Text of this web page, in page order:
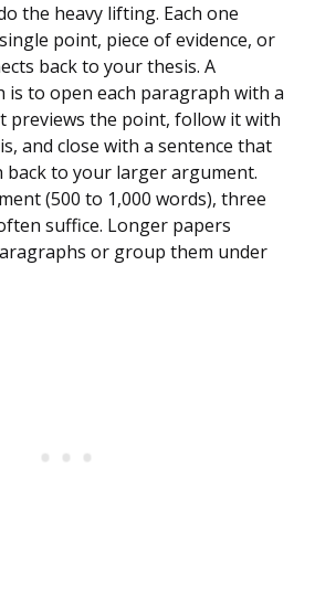
the heavy lifting. Each one
point, piece of evidence, or
back to your thesis. A
is to open each paragraph with a
previews the point, follow it with
and close with a sentence that
to your larger argument.
(500 to 1,000 words), three
suffice. Longer papers
or group them under